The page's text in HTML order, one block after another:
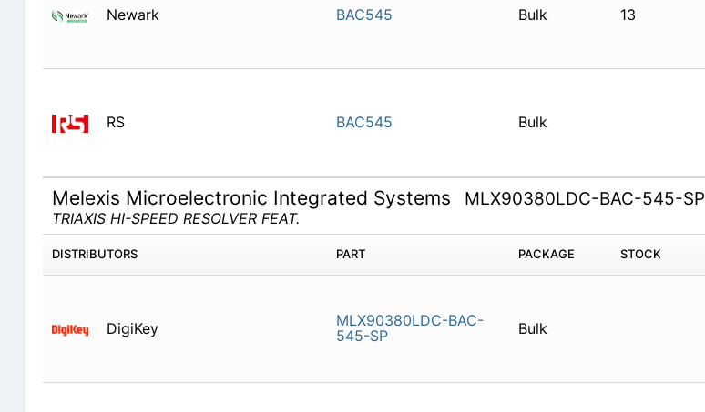
Newark BAC545 Bulk 13
RS BAC545 Bulk
Melexis Microelectronic Integrated Systems MLX90380LDC-BAC-545-SP
TRIAXIS HI-SPEED RESOLVER FEAT.
DISTRIBUTORS PART PACKAGE STOCK
DigiKey
MLX90380LDC-BAC-
545-SP
Bulk